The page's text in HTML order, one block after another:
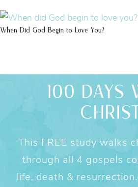
When Did God Begin to Love You?
100 DAYS
This FREE study walks
through all 4 gospels
life, death & resurrection.